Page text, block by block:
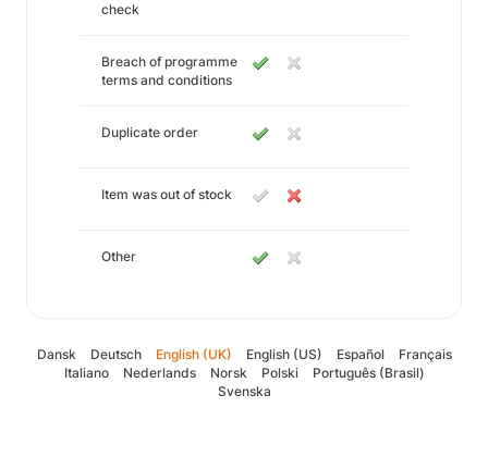
check
Breach of programme
terms and conditions
Duplicate order
Item was out of stock
Other
Dansk Deutsch English (UK) English (US) Español
Français
Italiano
Nederlands Norsk Polski
Português (Brasil)
Svenska